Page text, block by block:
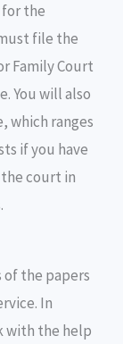
the
file the
Family Court
You will also
which ranges
if you have
court in
of the papers
In
with the help